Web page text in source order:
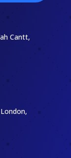
Cantt,